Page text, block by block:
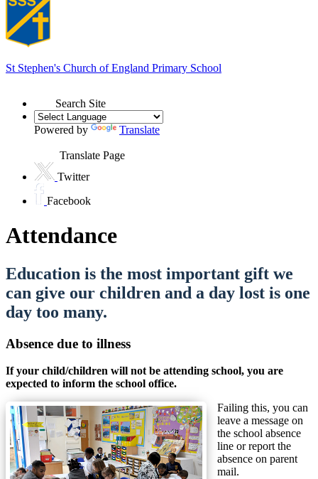
St Stephen's Church of England Primary School
Search Site
Powered by Translate
Translate Page
Twitter
Facebook
Attendance
Education is the most important gift we
can give our children and a day lost is one
day too many.
Absence due to illness
If your child/children will not be attending school, you are
expected to inform the school office.
Failing this, you can
leave a message on
the school absence
line or report the
absence on parent
mail.